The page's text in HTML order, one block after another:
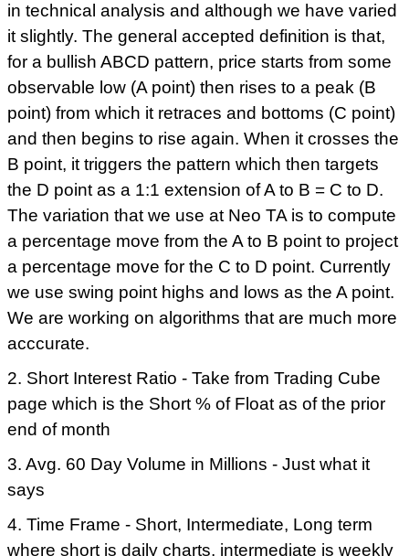
in technical analysis and although we have varied
it slightly. The general accepted definition is that,
for a bullish ABCD pattern, price starts from some
observable low (A point) then rises to a peak (B
point) from which it retraces and bottoms (C point)
and then begins to rise again. When it crosses the
B point, it triggers the pattern which then targets
the D point as a 1:1 extension of A to B = C to D.
The variation that we use at Neo TA is to compute
a percentage move from the A to B point to project
a percentage move for the C to D point. Currently
we use swing point highs and lows as the A point.
We are working on algorithms that are much more
acccurate.
2. Short Interest Ratio - Take from Trading Cube
page which is the Short % of Float as of the prior
end of month
3. Avg. 60 Day Volume in Millions - Just what it
says
4. Time Frame - Short, Intermediate, Long term
where short is daily charts, intermediate is weekly